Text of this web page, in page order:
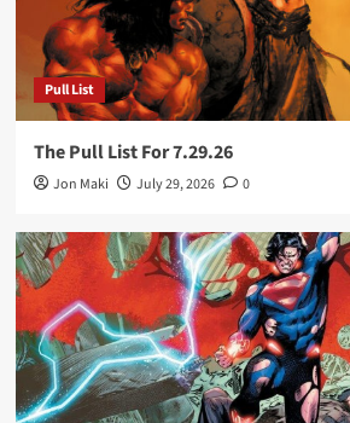
Pull List
The Pull List For 7.29.26
Jon Maki July 29, 2026 0